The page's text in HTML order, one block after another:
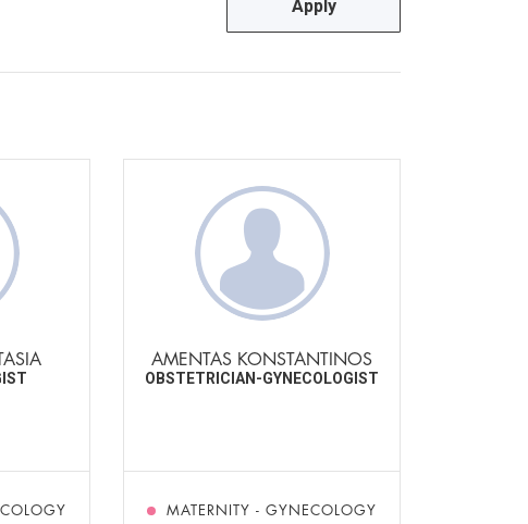
Apply
AMENTAS KONSTANTINOS
OBSTETRICIAN-GYNECOLOGIST
MATERNITY - GYNECOLOGY